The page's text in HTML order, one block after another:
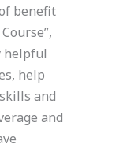
benefit
helpful
help
and
and